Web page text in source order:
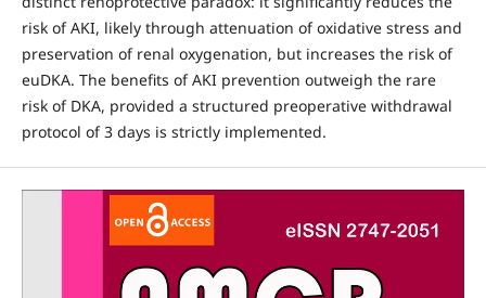
risk of AKI, likely through attenuation of oxidative stress and
preservation of renal oxygenation, but increases the risk of
euDKA. The benefits of AKI prevention outweigh the rare
risk of DKA, provided a structured preoperative withdrawal
protocol of 3 days is strictly implemented.